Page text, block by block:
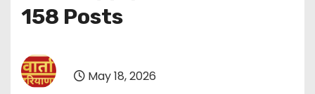
158 Posts
May 18, 2026